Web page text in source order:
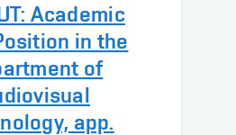
Academic
in the
of
app.